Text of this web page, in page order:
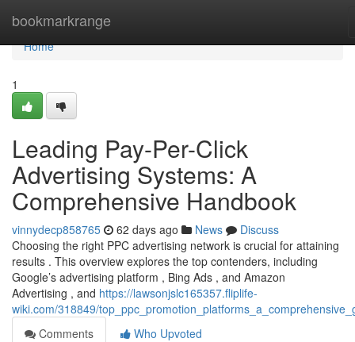
bookmarkrange
Home
Home
1
Leading Pay-Per-Click
Advertising Systems: A
Comprehensive Handbook
vinnydecp858765 62 days ago News
Discuss
Choosing the right PPC advertising network is crucial for attaining
results . This overview explores the top contenders, including
Google’s advertising platform , Bing Ads , and Amazon
Advertising , and https://lawsonjslc165357.fliplife-
wiki.com/318849/
Comments
Who Upvoted